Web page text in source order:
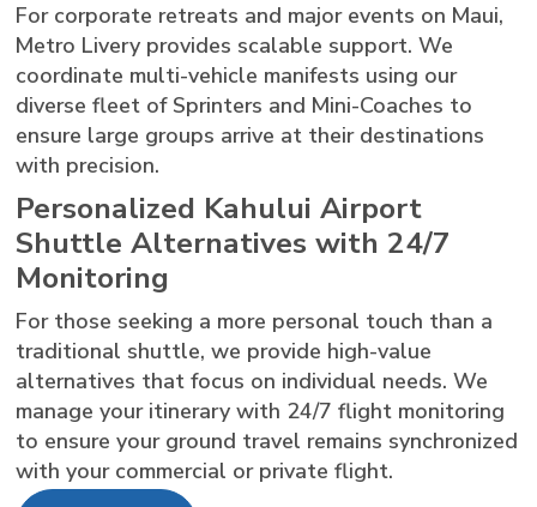
For corporate retreats and major events on Maui,
Metro Livery provides scalable support. We
coordinate multi-vehicle manifests using our
diverse fleet of Sprinters and Mini-Coaches to
ensure large groups arrive at their destinations
with precision.
Personalized Kahului Airport
Shuttle Alternatives with 24/7
Monitoring
For those seeking a more personal touch than a
traditional shuttle, we provide high-value
alternatives that focus on individual needs. We
manage your itinerary with 24/7 flight monitoring
to ensure your ground travel remains synchronized
with your commercial or private flight.